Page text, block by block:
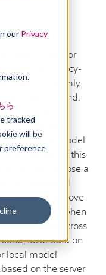
our Privacy
ら
tracked
will be
preference
technique for
data in a privacy-
usually uniformly
in each round.
significantly
more data
to model
In this
we propose a
for federated
effectively improve
especially when
imbalanced across
local data on
local model
on the server